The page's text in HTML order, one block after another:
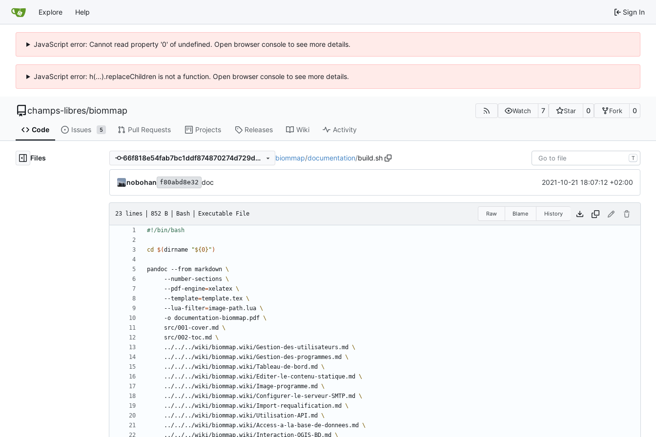
Explore Help Sign In
JavaScript error: Cannot read property '0' of undefined. Open browser console to see more details.
JavaScript error: h(...).replaceChildren is not a function. Open browser console to see more details.
champs-libres/biommap Watch 7 Star 0 Fork 0
Code Issues 5 Pull Requests Projects Releases Wiki Activity
Files 66f818e54fab7bc1ddf874870274d729d5e29147 biommap/documentation/build.sh T
nobohan f80abd8e32 doc 2021-10-21 18:07:12 +02:00
23 lines 852 B Bash Executable File Raw Blame History
cd $(dirname "${0} " )
pandoc --from markdown
     --number-sections
     --pdf-engine
=xelatex
     --template
=template.tex
     --lua-filter
=image-path.lua
     -o documentation-biommap.pdf
     src/001-cover.md
     src/002-toc.md
     ../../../wiki/biommap.wiki/Gestion-des-utilisateurs.md
     ../../../wiki/biommap.wiki/Gestion-des-programmes.md
     ../../../wiki/biommap.wiki/Tableau-de-bord.md
     ../../../wiki/biommap.wiki/Editer-le-contenu-statique.md
     ../../../wiki/biommap.wiki/Image-programme.md
     ../../../wiki/biommap.wiki/Configurer-le-serveur-SMTP.md
     ../../../wiki/biommap.wiki/Import-requalification.md
     ../../../wiki/biommap.wiki/Utilisation-API.md
     ../../../wiki/biommap.wiki/Access-a-la-base-de-donnees.md
     ../../../wiki/biommap.wiki/Interaction-QGIS-BD.md